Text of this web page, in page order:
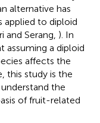
alternative has
applied to diploid
and Serang, ). In
assuming a diploid
affects the
this study is the
the
of fruit-related